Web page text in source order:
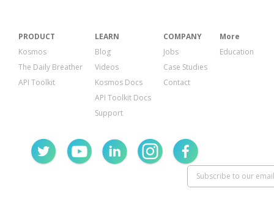
PRODUCT
Kosmos
The Daily Breather
API Toolkit
LEARN
Blog
Videos
Kosmos Docs
API Toolkit Docs
Support
COMPANY
Jobs
Case Studies
Contact
More
Education